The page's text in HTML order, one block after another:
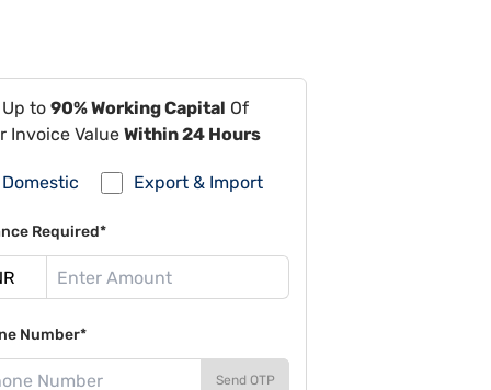
to 90% Working Capital Of
Invoice Value Within 24 Hours
Domestic Export & Import
Required*
Number*
Send OTP